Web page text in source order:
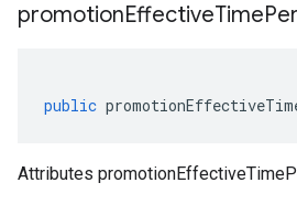
promotionEffectiveTime
public
Attributes